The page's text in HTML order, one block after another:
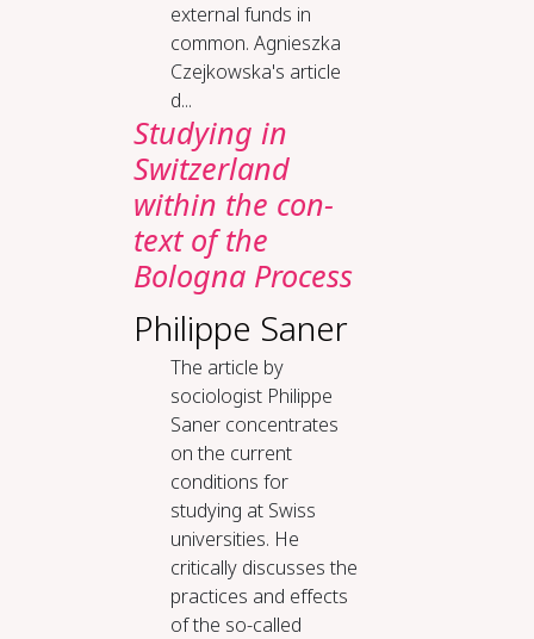
external funds in
common. Agnieszka
Czejkowska's article
d...
Study­ing in
Switzer­land
with­in the con­
text of the
Bologna Process
Philippe Saner
The article by
sociologist Philippe
Saner concentrates
on the current
conditions for
studying at Swiss
universities. He
critically discusses the
practices and effects
of the so-called